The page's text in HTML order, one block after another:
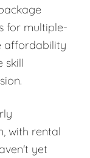
for multiple-
affordability
skill
with rental
yet